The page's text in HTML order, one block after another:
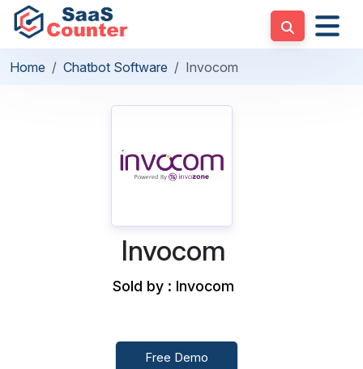
Home Chatbot Software Invocom
Invocom
Sold by : Invocom
Free Demo